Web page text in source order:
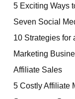
5 Exciting Ways
Seven Social
10 Strategies for
Marketing
Affiliate Sales
5 Costly Affiliate